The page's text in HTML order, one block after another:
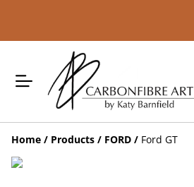
Home / Products / FORD / Ford GT